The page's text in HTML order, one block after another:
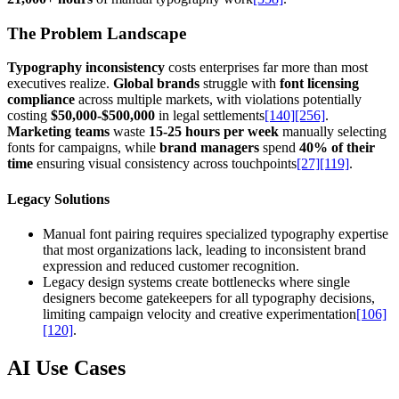
The Problem Landscape
Typography inconsistency costs enterprises far more than most
executives realize. Global brands struggle with font licensing
compliance across multiple markets, with violations potentially
costing $50,000-$500,000 in legal settlements[140][256].
Marketing teams waste 15-25 hours per week manually selecting
fonts for campaigns, while brand managers spend 40% of their
time ensuring visual consistency across touchpoints[27][119].
Legacy Solutions
Manual font pairing requires specialized typography expertise
that most organizations lack, leading to inconsistent brand
expression and reduced customer recognition.
Legacy design systems create bottlenecks where single
designers become gatekeepers for all typography decisions,
limiting campaign velocity and creative experimentation[106]
[120].
AI Use Cases